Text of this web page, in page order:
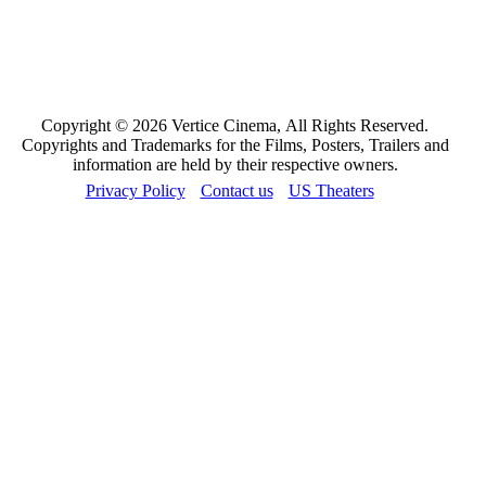
Copyright © 2026 Vertice Cinema, All Rights Reserved.
Copyrights and Trademarks for the Films, Posters, Trailers and
information are held by their respective owners.
Privacy Policy
Contact us US Theaters